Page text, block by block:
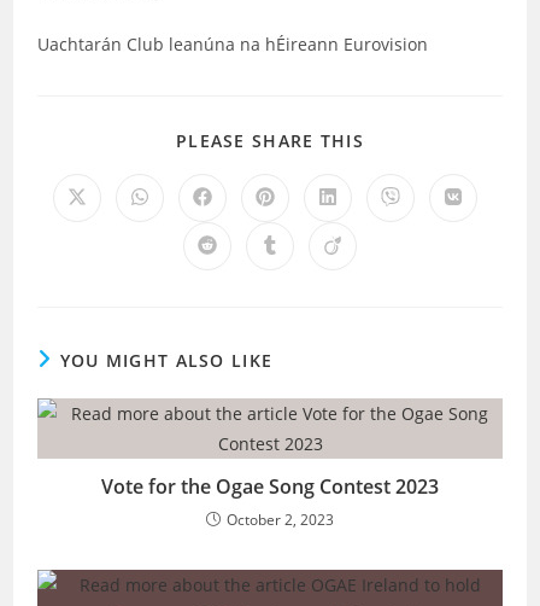
Uachtarán Club leanúna na hÉireann Eurovision
PLEASE SHARE THIS
Opens
Opens Opens
a
new
Opens
a
new
Opens
a
new
Opens Opens
Opens Opens Opens
YOU MIGHT ALSO LIKE
Vote for the Ogae Song Contest 2023
October 2, 2023